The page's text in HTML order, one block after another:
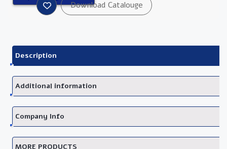
Description
Additional information
Company Info
MORE PRODUCTS